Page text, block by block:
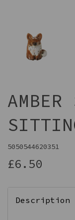
AMBER
5050544620351
£6.50
Description